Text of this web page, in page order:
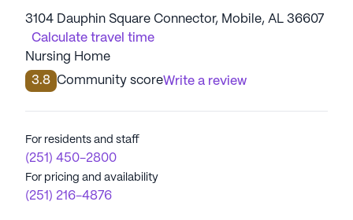
3104 Dauphin Square Connector, Mobile, AL 36607
Calculate travel time
Nursing Home
3.8 Community scoreWrite a review
For residents and staff
(251) 450-2800
For pricing and availability
(251) 216-4876